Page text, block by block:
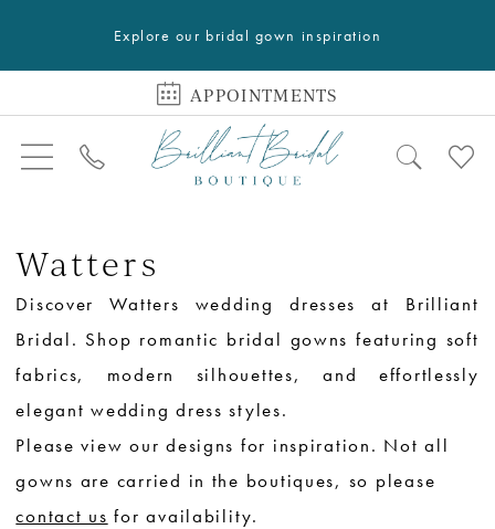
Explore our bridal gown inspiration
APPOINTMENTS
Watters
Discover Watters wedding dresses at Brilliant
Bridal. Shop romantic bridal gowns featuring soft
fabrics, modern silhouettes, and effortlessly
elegant wedding dress styles.
Please view our designs for inspiration. Not all
gowns are carried in the boutiques, so please
contact us for availability.